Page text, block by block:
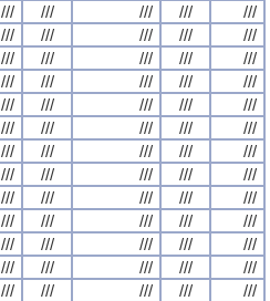
/// /// /// ///
///
/// /// /// ///
///
/// /// /// ///
///
/// /// /// ///
///
/// /// /// ///
///
/// /// /// ///
///
/// /// /// ///
///
/// /// /// ///
///
/// /// /// ///
///
/// /// /// ///
///
/// /// /// ///
///
/// /// /// ///
///
/// /// /// ///
///